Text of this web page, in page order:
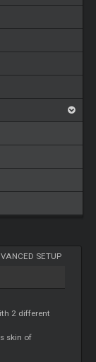
SETUP
2 different
skin of